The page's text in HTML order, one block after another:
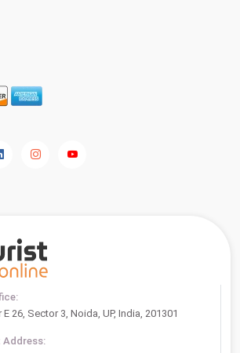
26, Sector 3, Noida, UP, India, 201301
Address: